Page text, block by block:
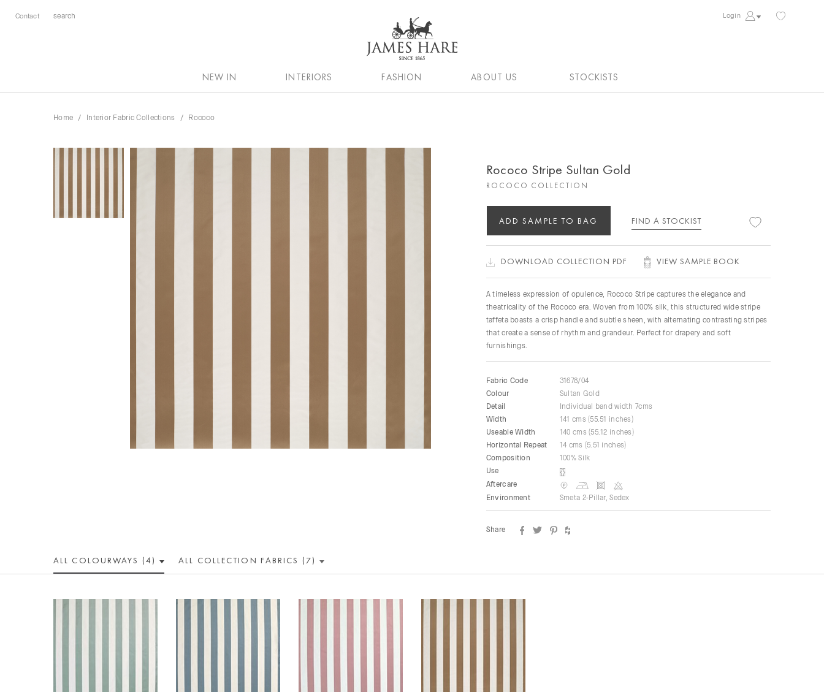
Contact Login
NEW IN INTERIORS FASHION ABOUT US STOCKISTS
Home Interior Fabric Collections Rococo
Rococo Stripe Sultan Gold
ROCOCO COLLECTION
ADD SAMPLE TO BAG FIND A STOCKIST
DOWNLOAD COLLECTION PDF VIEW SAMPLE BOOK
A timeless expression of opulence, Rococo Stripe captures the elegance and
theatricality of the Rococo era. Woven from 100% silk, this structured wide stripe
taffeta boasts a crisp handle and subtle sheen, with alternating contrasting stripes
that create a sense of rhythm and grandeur. Perfect for drapery and soft
furnishings.
Fabric Code
31678/04
Colour
Sultan Gold
Detail
Individual band width 7cms
Width
141 cms (55.51 inches)
Useable Width
140 cms (55.12 inches)
Horizontal Repeat
14 cms (5.51 inches)
Composition
100% Silk
Use
Aftercare
Environment
Smeta 2-Pillar, Sedex
Share
ALL COLOURWAYS (4) ALL COLLECTION FABRICS (7)